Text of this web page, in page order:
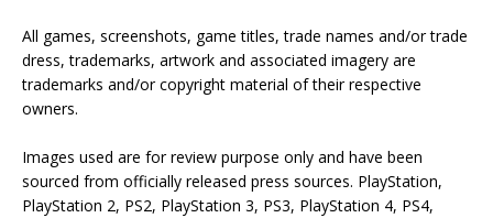
All games, screenshots, game titles, trade names and/or trade
dress, trademarks, artwork and associated imagery are
trademarks and/or copyright material of their respective
owners.
Images used are for review purpose only and have been
sourced from officially released press sources. PlayStation,
PlayStation 2, PS2, PlayStation 3, PS3, PlayStation 4, PS4,